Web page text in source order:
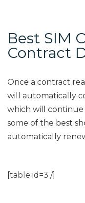
Best SIM
Contract
Once a contract
will automatically
which will
some of the best
automatically
[table id=3 /]